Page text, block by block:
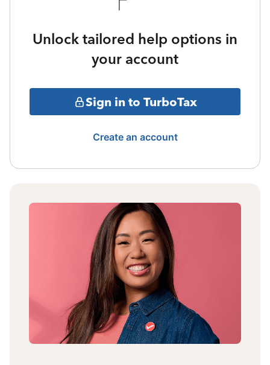
Unlock tailored help options in
your account
Sign in to TurboTax
Create an account